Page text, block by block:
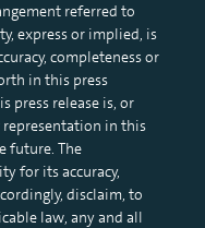
referred to
express or implied, is
completeness or
in this press
press release is, or
representation in this
future. The
for its accuracy,
disclaim, to
law, any and all